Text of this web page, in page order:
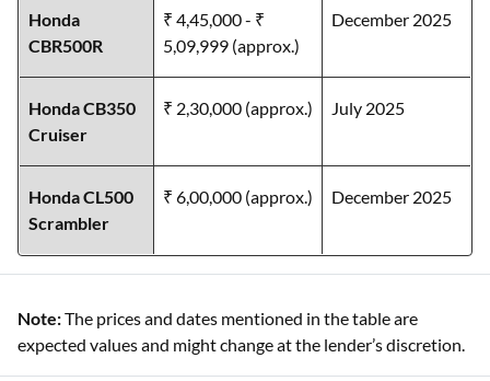
Honda
CBR500R
₹ 4,45,000 - ₹
5,09,999 (approx.)
December 2025
Honda CB350
Cruiser
₹ 2,30,000 (approx.) July 2025
Honda CL500
Scrambler
₹ 6,00,000 (approx.) December 2025
Note:The prices and dates mentioned in the table are
expected values and might change at the lender’s discretion.